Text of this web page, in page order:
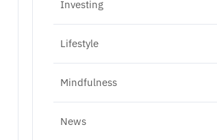
Investing
Lifestyle
Mindfulness
News